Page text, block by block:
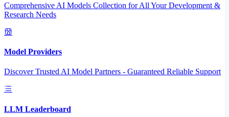
Comprehensive AI Models Collection for All Your Development &
Research Needs
Model Providers
Discover Trusted AI Model Partners - Guaranteed Reliable Support
LLM Leaderboard